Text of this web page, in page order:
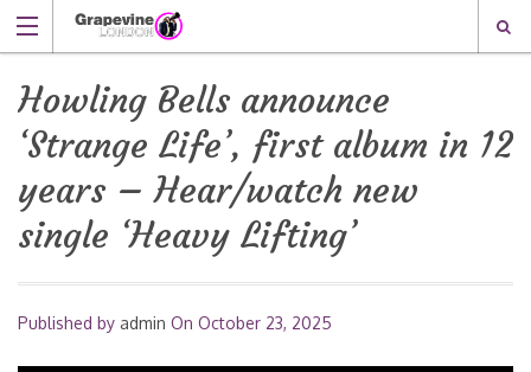
Howling Bells announce
‘Strange Life’, first album in 12
years – Hear/watch new
single ‘Heavy Lifting’
Published by admin On October 23, 2025